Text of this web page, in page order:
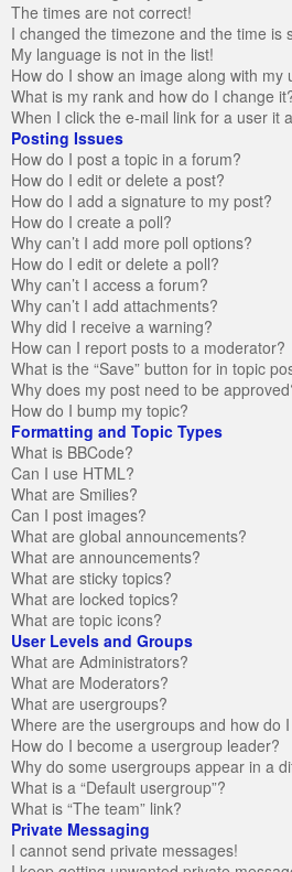
The times are not correct!
I changed the timezone and the time is
My language is not in the list!
How do I show an image along with my
What is my rank and how do I change
When I click the e-mail link for a user it
Posting Issues
How do I post a topic in a forum?
How do I edit or delete a post?
How do I add a signature to my post?
How do I create a poll?
Why can’t I add more poll options?
How do I edit or delete a poll?
Why can’t I access a forum?
Why can’t I add attachments?
Why did I receive a warning?
How can I report posts to a moderator?
What is the “Save” button for in topic
Why does my post need to be
How do I bump my topic?
Formatting and Topic Types
What is BBCode?
Can I use HTML?
What are Smilies?
Can I post images?
What are global announcements?
What are announcements?
What are sticky topics?
What are locked topics?
What are topic icons?
User Levels and Groups
What are Administrators?
What are Moderators?
What are usergroups?
Where are the usergroups and how do
How do I become a usergroup leader?
Why do some usergroups appear in a
What is a “Default usergroup”?
What is “The team” link?
Private Messaging
I cannot send private messages!